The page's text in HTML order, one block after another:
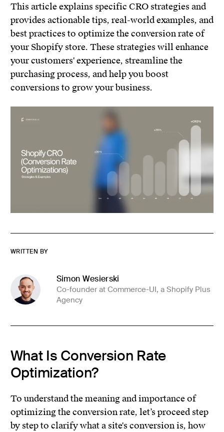
This article explains specific CRO strategies and
provides actionable tips, real-world examples, and
best practices to optimize the conversion rate of
your Shopify store. These strategies will enhance
your customers' experience, streamline the
purchasing process, and help you boost
conversions to grow your business.
WRITTEN BY
Simon Wesierski
Co-founder at Commerce-UI, a Shopify Plus
Agency
What Is Conversion Rate
Optimization?
To understand the meaning and importance of
optimizing the conversion rate, let’s proceed step
by step to clarify what a site's conversion is, how